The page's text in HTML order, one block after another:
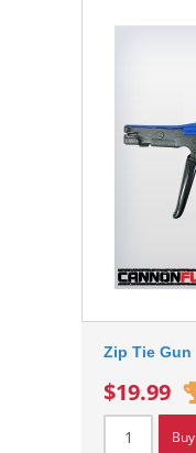
Zip Tie Gun
$19.99
Buy